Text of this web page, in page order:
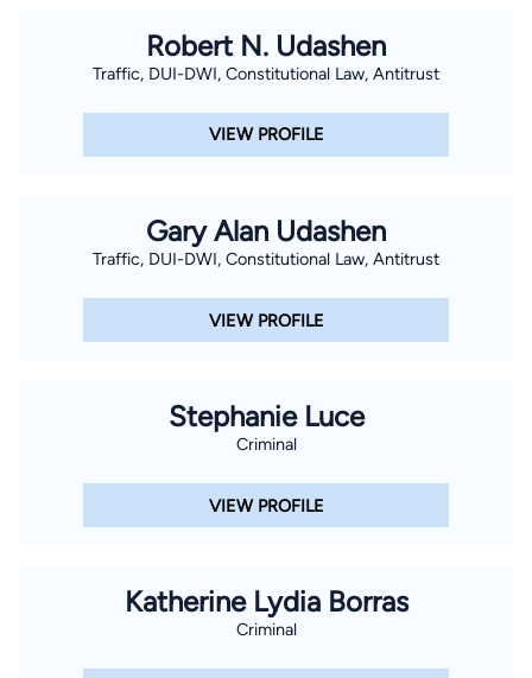
Robert N. Udashen
Traffic, DUI-DWI, Constitutional Law, Antitrust
VIEW PROFILE
Gary Alan Udashen
Traffic, DUI-DWI, Constitutional Law, Antitrust
VIEW PROFILE
Stephanie Luce
Criminal
VIEW PROFILE
Katherine Lydia Borras
Criminal